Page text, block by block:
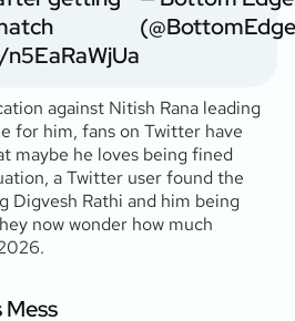
against Nitish Rana leading
for him, fans on Twitter have
maybe he loves being fined
a Twitter user found the
Digvesh Rathi and him being
now wonder how much
Mess